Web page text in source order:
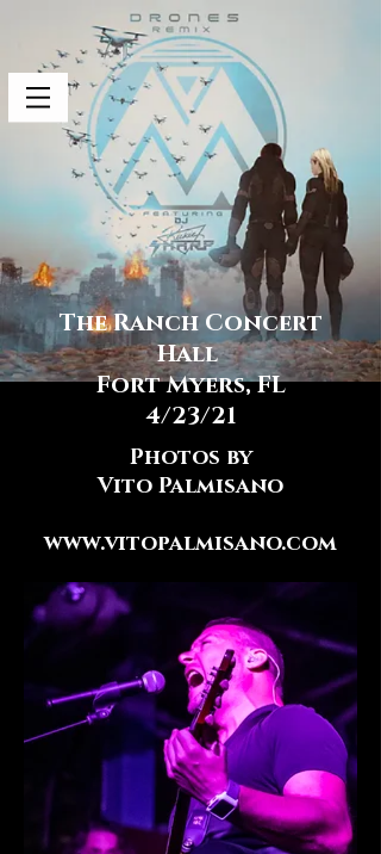
The Ranch Concert
Hall
Fort Myers, FL
4/23/21
Photos by
Vito Palmisano
www.vitopalmisano.com